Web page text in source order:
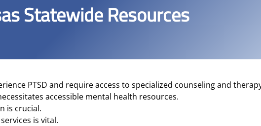
Statewide Resources
PTSD and require access to specialized counseling and
accessible mental health resources.
is crucial.
is vital.